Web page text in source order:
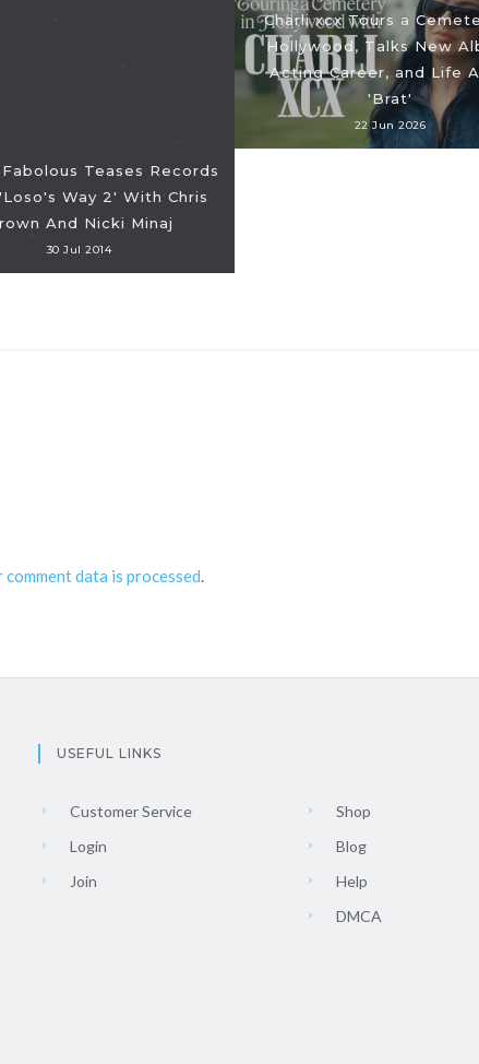
Fabolous Teases Records
Way 2' With Chris
And Nicki Minaj
30 Jul 2014
Charli xcx Tours a
Hollywood, Talks New
Acting Career, and Life
'Brat'
22 Jun 2026
comment data is processed.
USEFUL LINKS
Customer Service
Login
Join
Shop
Blog
Help
DMCA